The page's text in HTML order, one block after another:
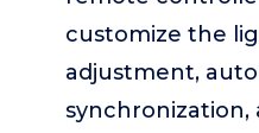
customize the
adjustment,
synchronization,